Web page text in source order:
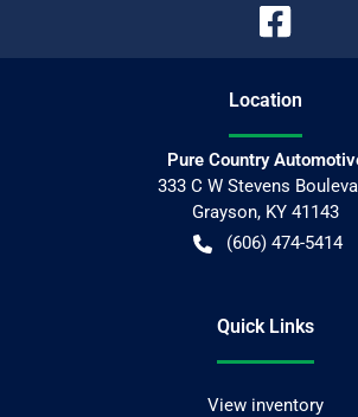
Location
Pure Country
333 C W Stevens
Grayson, KY 41143
(606) 474-5414
Quick Links
View inventory